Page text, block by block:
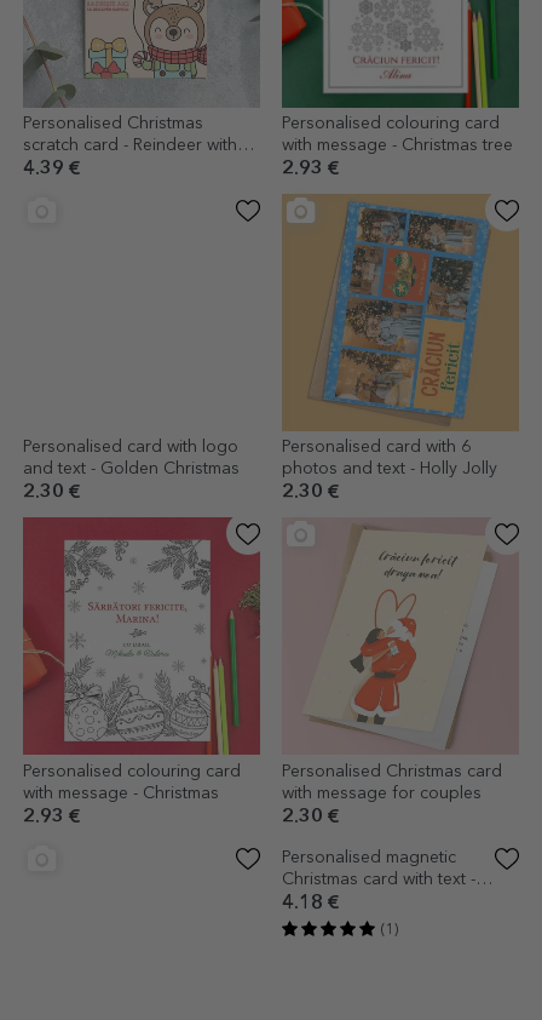
Personalised Christmas
scratch card - Reindeer with
balloon
4.39 €
Personalised colouring card
with message - Christmas tree
2.93 €
Personalised card with logo
and text - Golden Christmas
2.30 €
Personalised card with 6
photos and text - Holly Jolly
2.30 €
Personalised colouring card
with message - Christmas
2.93 €
Personalised Christmas card
with message for couples
2.30 €